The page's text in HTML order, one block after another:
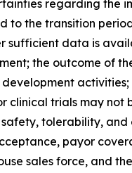
regarding the
to the transition
data is
the outcome of
clinical trials may
tolerability,
payor
sales force, and